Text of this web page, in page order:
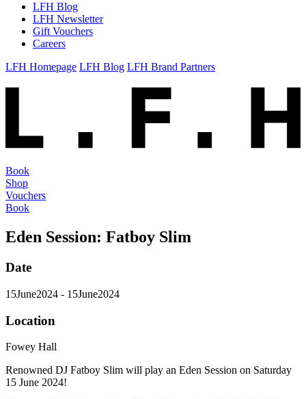
LFH Blog
LFH Newsletter
Gift Vouchers
Careers
LFH Homepage LFH Blog LFH Brand Partners
Book
Shop
Vouchers
Book
Eden Session: Fatboy Slim
Date
15June2024 - 15June2024
Location
Fowey Hall
Renowned DJ Fatboy Slim will play an Eden Session on Saturday
15 June 2024!